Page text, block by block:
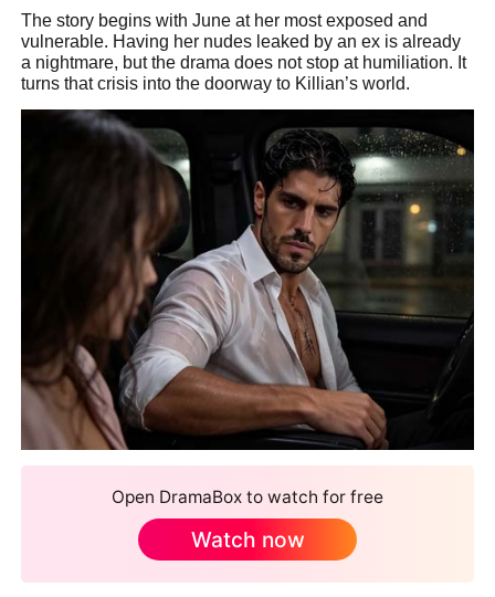
The story begins with June at her most exposed and
vulnerable. Having her nudes leaked by an ex is already
a nightmare, but the drama does not stop at humiliation. It
turns that crisis into the doorway to Killian’s world.
Open DramaBox to watch for free
Watch now